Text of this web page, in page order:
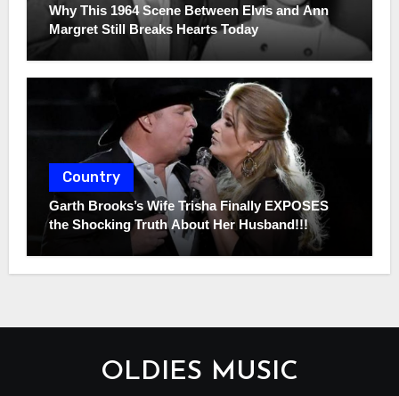
Why This 1964 Scene Between Elvis and Ann
Margret Still Breaks Hearts Today
Country
Garth Brooks’s Wife Trisha Finally EXPOSES
the Shocking Truth About Her Husband!!!
OLDIES MUSIC